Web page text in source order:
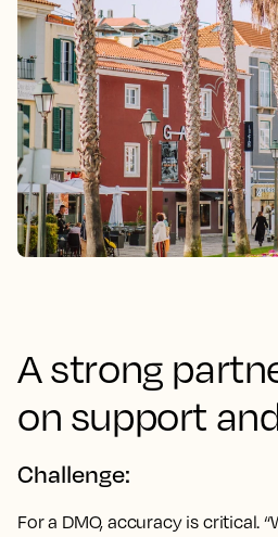
A strong
on support
Challenge:
For a DMO, accuracy is critical.